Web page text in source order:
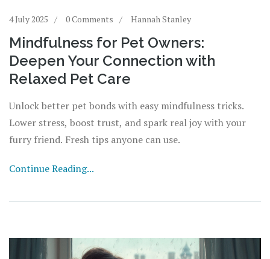
4 July 2025 0 Comments Hannah Stanley
Mindfulness for Pet Owners:
Deepen Your Connection with
Relaxed Pet Care
Unlock better pet bonds with easy mindfulness tricks.
Lower stress, boost trust, and spark real joy with your
furry friend. Fresh tips anyone can use.
Continue Reading...